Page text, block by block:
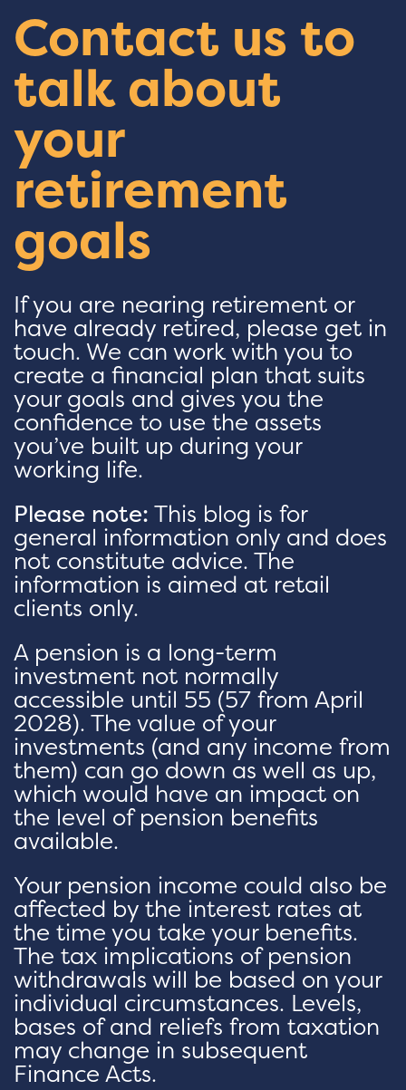
Contact us to
talk about
your
retirement
goals
If you are nearing retirement or
have already retired, please get in
touch. We can work with you to
create a financial plan that suits
your goals and gives you the
confidence to use the assets
you’ve built up during your
working life.
Please note: This blog is for
general information only and does
not constitute advice. The
information is aimed at retail
clients only.
A pension is a long-term
investment not normally
accessible until 55 (57 from April
2028). The value of your
investments (and any income from
them) can go down as well as up,
which would have an impact on
the level of pension benefits
available.
Your pension income could also be
affected by the interest rates at
the time you take your benefits.
The tax implications of pension
withdrawals will be based on your
individual circumstances. Levels,
bases of and reliefs from taxation
may change in subsequent
Finance Acts.